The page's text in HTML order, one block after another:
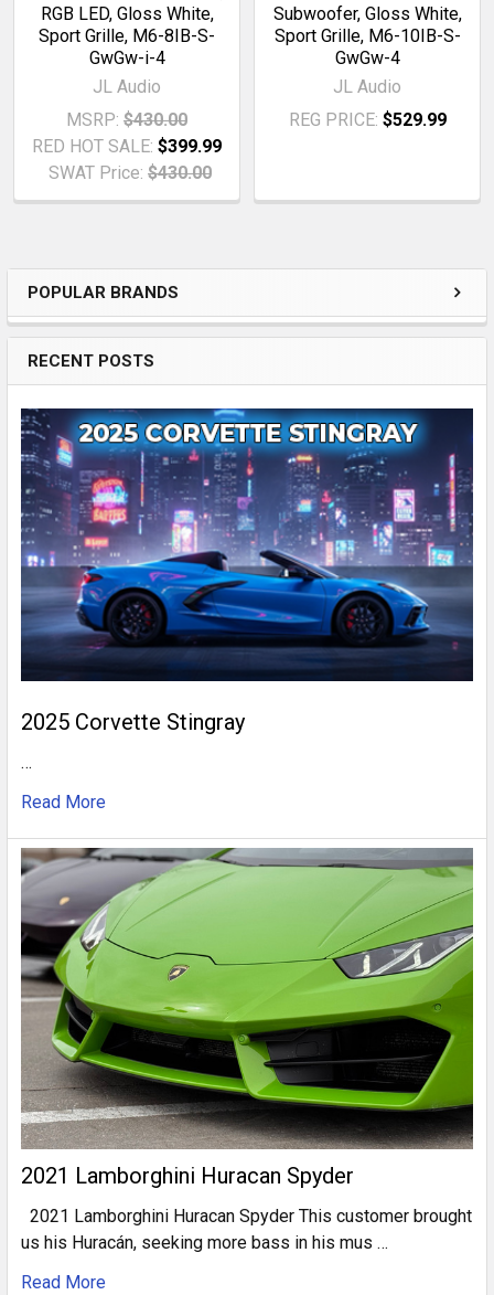
Sidebar
POPULAR BRANDS
RECENT POSTS
2025 Corvette Stingray
…
Read More
2021 Lamborghini Huracan Spyder
2021 Lamborghini Huracan Spyder This customer brought
us his Huracán, seeking more bass in his mus …
Read More
RGB LED, Gloss White,
Sport Grille, M6-8IB-S-
GwGw-i-4
JL Audio
MSRP: $430.00
RED HOT SALE: $399.99
SWAT Price: $430.00
Subwoofer, Gloss White,
Sport Grille, M6-10IB-S-
GwGw-4
JL Audio
REG PRICE: $529.99